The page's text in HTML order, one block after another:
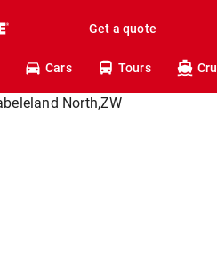
Get a quote
Cars Tours